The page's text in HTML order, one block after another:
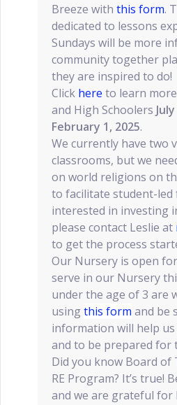
Breeze with this form.
dedicated to lessons
Sundays will be more
community together
they are inspired to do!
Click here to learn
and High Schoolers
February 1, 2025.
We currently have two
classrooms, but we
on world religions on
to facilitate student-
interested in investing
please contact Leslie at
to get the process
Our Nursery is open
serve in our Nursery
under the age of 3 are
using this form and be
information will help
and to be prepared for
Did you know Board of
RE Program? It’s true!
and we are grateful for